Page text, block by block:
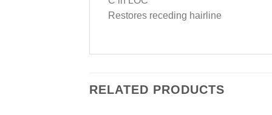
Restores receding hairline
RELATED PRODUCTS